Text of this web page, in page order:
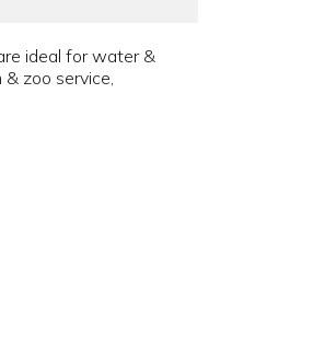
ideal for water &
zoo service,